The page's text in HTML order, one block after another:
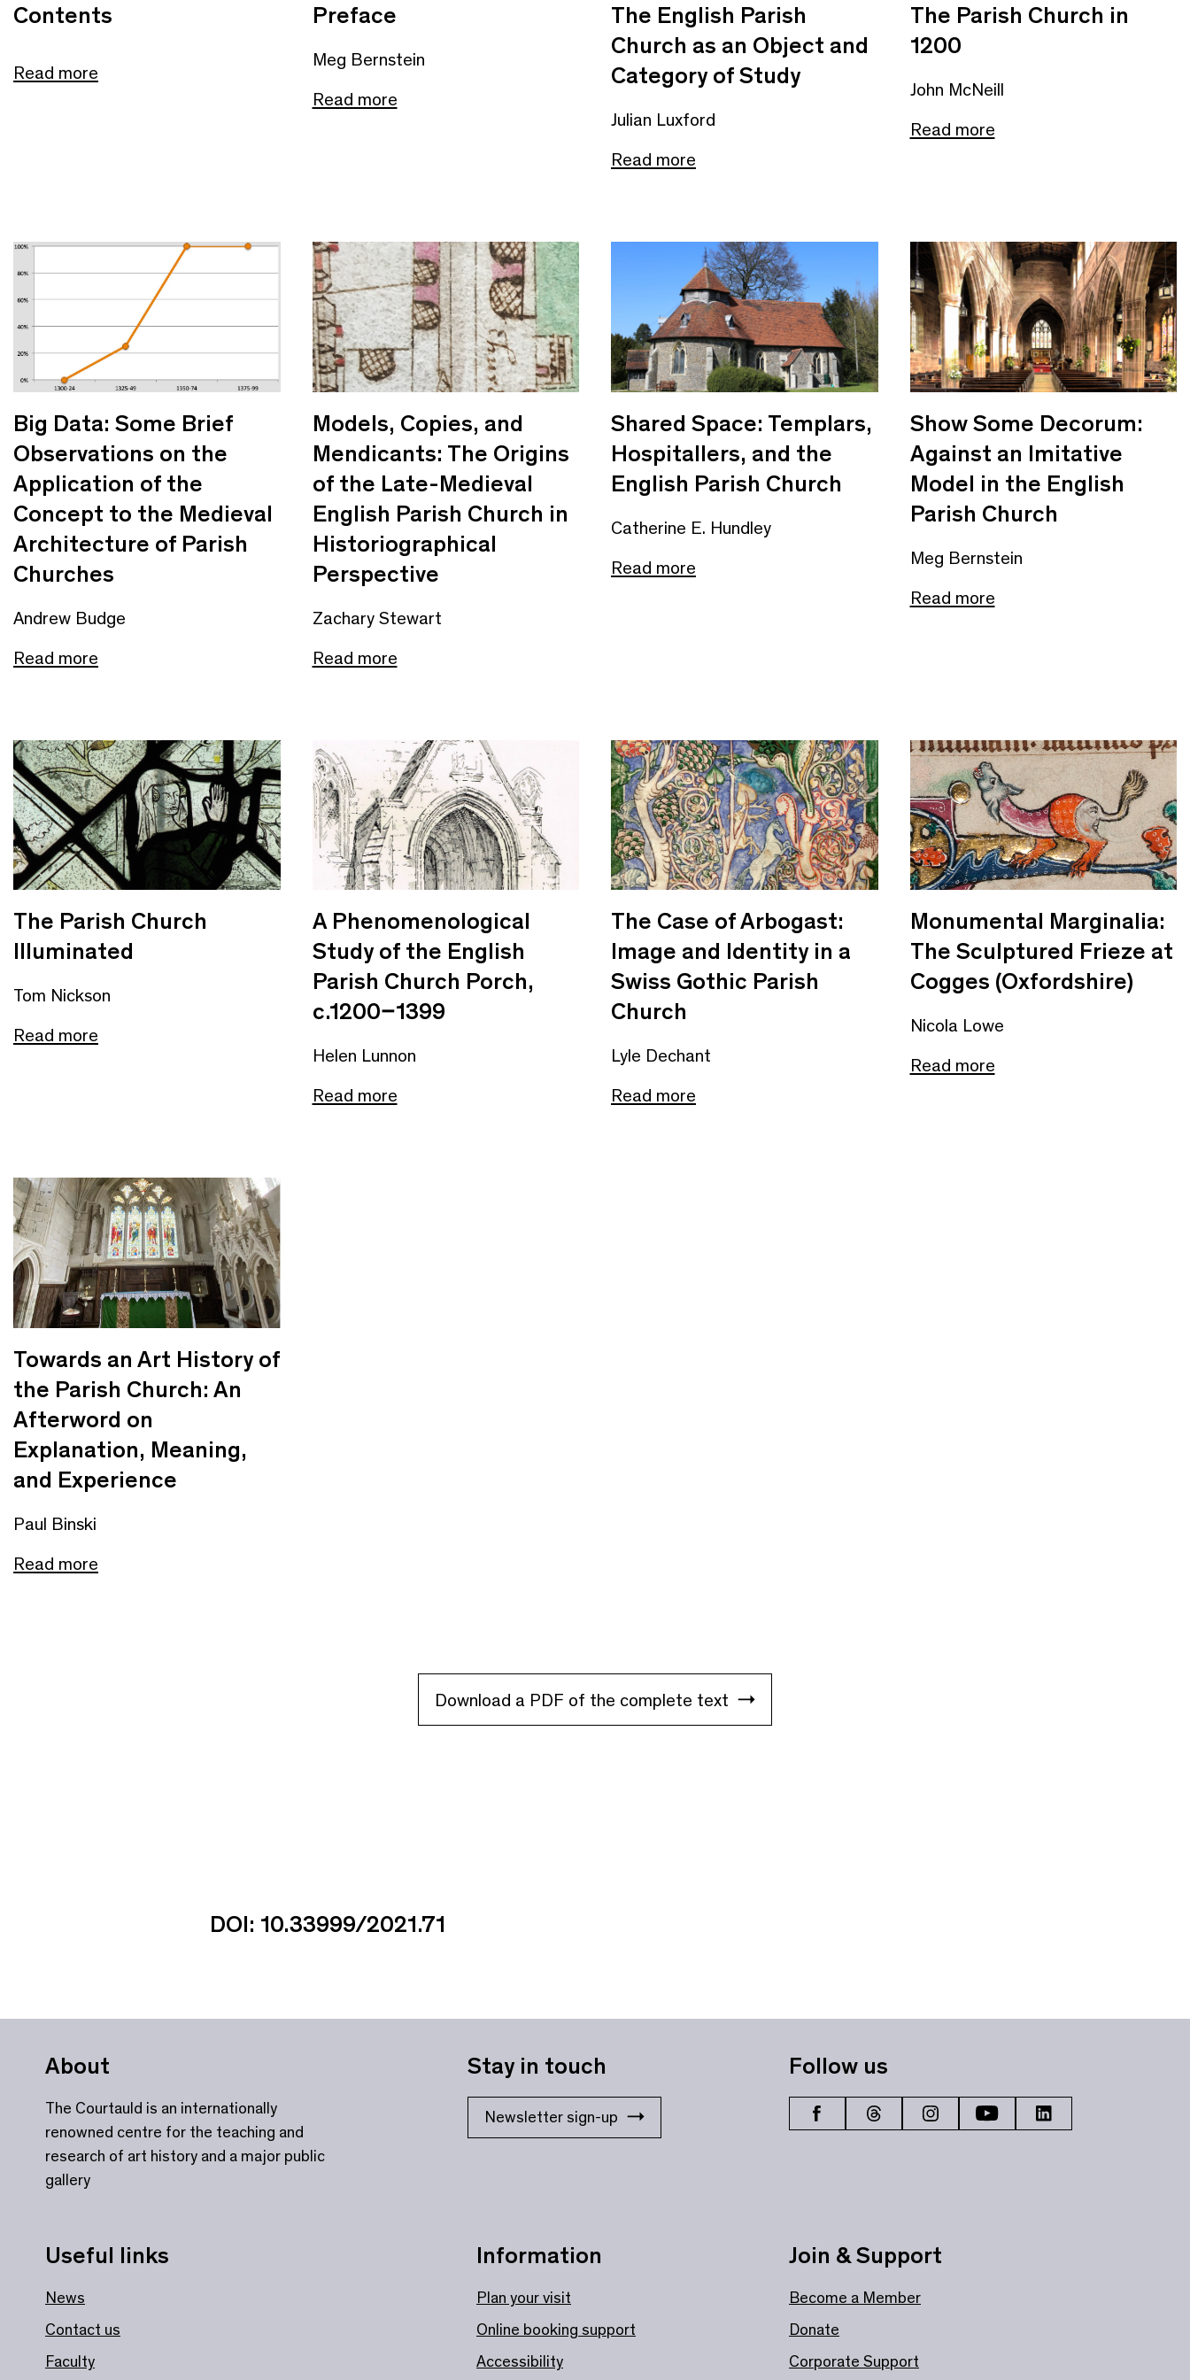
Contents
Read more
Preface
Meg Bernstein
Read more
The English Parish
Church as an Object and
Category of Study
Julian Luxford
Read more
The Parish Church in
1200
John McNeill
Read more
Big Data: Some Brief
Observations on the
Application of the
Concept to the Medieval
Architecture of Parish
Churches
Andrew Budge
Read more
Models, Copies, and
Mendicants: The Origins
of the Late-Medieval
English Parish Church in
Historiographical
Perspective
Zachary Stewart
Read more
Shared Space: Templars,
Hospitallers, and the
English Parish Church
Catherine E. Hundley
Read more
Show Some Decorum:
Against an Imitative
Model in the English
Parish Church
Meg Bernstein
Read more
The Parish Church
Illuminated
Tom Nickson
Read more
A Phenomenological
Study of the English
Parish Church Porch,
c.1200–1399
Helen Lunnon
Read more
The Case of Arbogast:
Image and Identity in a
Swiss Gothic Parish
Church
Lyle Dechant
Read more
Monumental Marginalia:
The Sculptured Frieze at
Cogges (Oxfordshire)
Nicola Lowe
Read more
Towards an Art History of
the Parish Church: An
Afterword on
Explanation, Meaning,
and Experience
Paul Binski
Read more
Download a PDF of the complete text
DOI: 10.33999/2021.71
About
The Courtauld is an internationally
renowned centre for the teaching and
research of art history and a major public
gallery
Useful links
News
Contact us
Faculty
Stay in touch
Newsletter sign-up
Information
Plan your visit
Online booking support
Accessibility
Follow us
Join & Support
Become a Member
Donate
Corporate Support